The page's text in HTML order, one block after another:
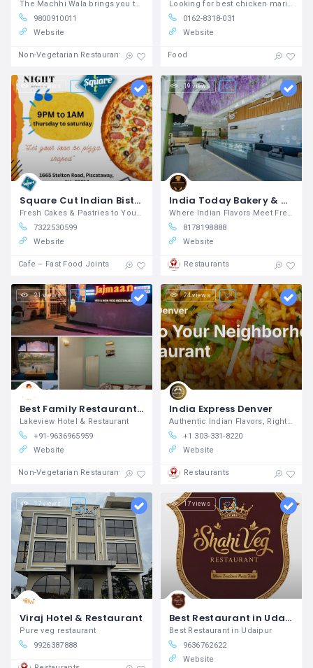
The Machhi Wala brings you the authentic taste of fresh fish and seafood in Amritsar.
9800910011
Website
Non-Vegetarian Restaurants
Looking for best chicken marinates in
0162-8318-031
Website
Food
23 views
Square Cut Indian Bistro and Bakery
Fresh Cakes & Pastries to Your Door
7322530599
Website
Cafe – Fast Food Joints
19 views
India Today Bakery & Restaurant Southlake, TX - Bakery & Indian Restaurant
Where Indian Flavors Meet Fresh Bakes
8178198888
Website
Restaurants
21 views
Best Family Restaurant and Bar in Udaipur – Jajmaan Restaurant
Lakeview Hotel & Restaurant
+91-9636965959
Website
Non-Vegetarian Restaurants
24 views
India Express Denver
Authentic Indian Flavors, Right Here in Denver.
+1 303-331-8220
Website
Restaurants
17 views
Viraj Hotel & Restaurant
Pure veg restaurant
9926387888
17 views
Best Restaurant in Udaipur
Best Restaurant in Udaipur
9636762622
Website